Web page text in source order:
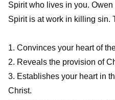
Spirit who lives in you.
Spirit is at work in killing sin.
1. Convinces your heart of
2. Reveals the provision of
3. Establishes your heart in
Christ.